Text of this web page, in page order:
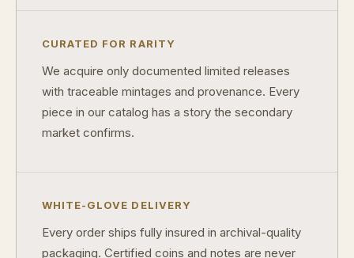
CURATED FOR RARITY
We acquire only documented limited releases
with traceable mintages and provenance. Every
piece in our catalog has a story the secondary
market confirms.
WHITE-GLOVE DELIVERY
Every order ships fully insured in archival-quality
packaging. Certified coins and notes are never
Does condition really matter?